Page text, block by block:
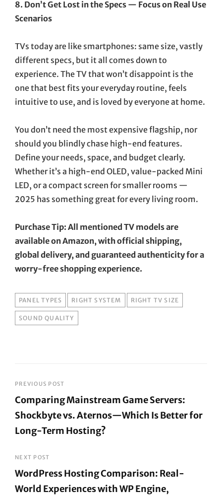
8. Don’t Get Lost in the Specs — Focus on Real Use
Scenarios
TVs today are like smartphones: same size, vastly
different specs, but it all comes down to
experience. The TV that won’t disappoint is the
one that best fits your everyday routine, feels
intuitive to use, and is loved by everyone at home.
You don’t need the most expensive flagship, nor
should you blindly chase high-end features.
Define your needs, space, and budget clearly.
Whether it’s a high-end OLED, value-packed Mini
LED, or a compact screen for smaller rooms —
2025 has something great for every living room.
Purchase Tip: All mentioned TV models are
available on Amazon, with official shipping,
global delivery, and guaranteed authenticity for a
worry-free shopping experience.
TAGS
PANEL TYPES RIGHT SYSTEM RIGHT TV SIZE
SOUND QUALITY
Post
navigation
PREVIOUS POST
Comparing Mainstream Game Servers:
Shockbyte vs. Aternos—Which Is Better for
Long-Term Hosting?
Post
NEXT POST
WordPress Hosting Comparison: Real-
World Experiences with WP Engine,